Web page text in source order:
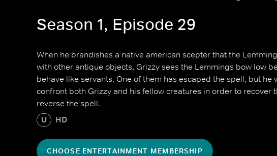
Season 1, Episode 29
When he brandishes a native american scepter that the
with other antique objects, Grizzy sees the Lemmings bow low
behave like servants. One of them has escaped the spell, but he
confront both Grizzy and his fellow creatures in order to recover
reverse the spell.
U HD
CHOOSE ENTERTAINMENT MEMBERSHIP